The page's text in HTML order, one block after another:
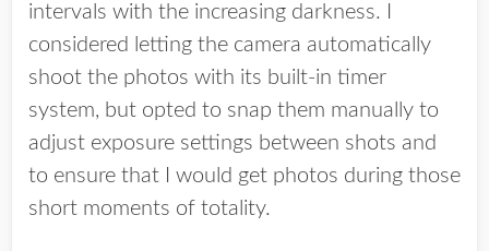
intervals with the increasing darkness. I
considered letting the camera automatically
shoot the photos with its built-in timer
system, but opted to snap them manually to
adjust exposure settings between shots and
to ensure that I would get photos during those
short moments of totality.